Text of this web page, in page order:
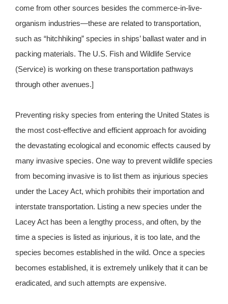
come from other sources besides the commerce-in-live-
organism industries—these are related to transportation,
such as “hitchhiking” species in ships’ ballast water and in
packing materials. The U.S. Fish and Wildlife Service
(Service) is working on these transportation pathways
through other avenues.]
Preventing risky species from entering the United States is
the most cost-effective and efficient approach for avoiding
the devastating ecological and economic effects caused by
many invasive species. One way to prevent wildlife species
from becoming invasive is to list them as injurious species
under the Lacey Act, which prohibits their importation and
interstate transportation. Listing a new species under the
Lacey Act has been a lengthy process, and often, by the
time a species is listed as injurious, it is too late, and the
species becomes established in the wild. Once a species
becomes established, it is extremely unlikely that it can be
eradicated, and such attempts are expensive.